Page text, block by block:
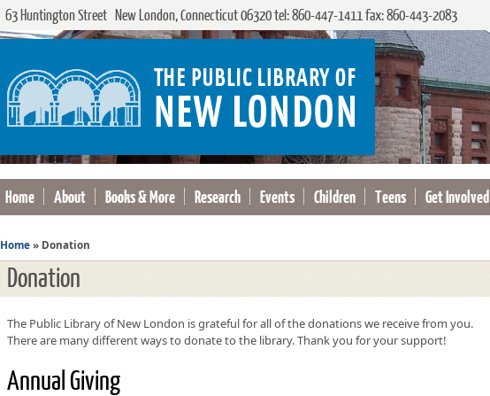
63 Huntington Street New London, Connecticut 06320 tel: 860-447-1411 fax: 860-443-2083
Home About Books & More Research Events Children Teens Get Involved
Home » Donation
Donation
The Public Library of New London is grateful for all of the donations we receive from you.
There are many different ways to donate to the library. Thank you for your support!
Annual Giving